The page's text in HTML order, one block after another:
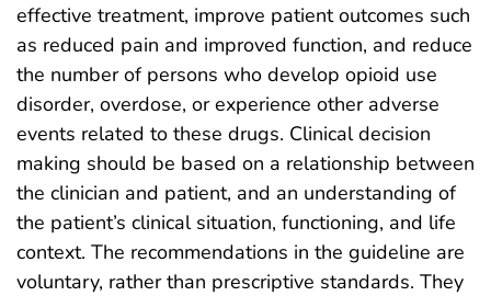
effective treatment, improve patient outcomes such
as reduced pain and improved function, and reduce
the number of persons who develop opioid use
disorder, overdose, or experience other adverse
events related to these drugs. Clinical decision
making should be based on a relationship between
the clinician and patient, and an understanding of
the patient’s clinical situation, functioning, and life
context. The recommendations in the guideline are
voluntary, rather than prescriptive standards. They